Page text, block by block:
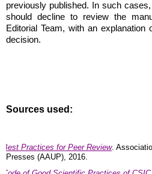
previously published. In such
should decline to review the
Editorial Team, with an
decision.
Sources used:
Best Practices for Peer Review.
Presses (AAUP), 2016.